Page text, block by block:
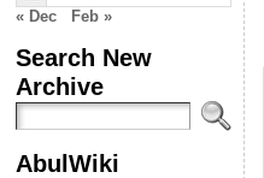
« Dec Feb »
Search New
Archive
AbulWiki